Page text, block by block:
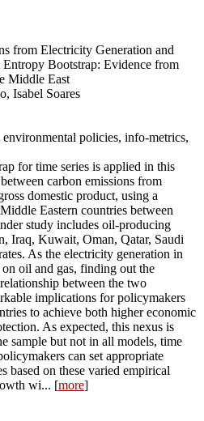
from Electricity Generation and
Bootstrap: Evidence from
Middle East
Isabel Soares
policies, info-metrics,
for time series is applied in this
carbon emissions from
domestic product, using a
Eastern countries between
study includes oil-producing
Iraq, Kuwait, Oman, Qatar, Saudi
As the electricity generation in
oil and gas, finding out the
between the two
implications for policymakers
to achieve both higher economic
As expected, this nexus is
sample but not in all models, time
can set appropriate
based on these varied empirical
wi... [more]